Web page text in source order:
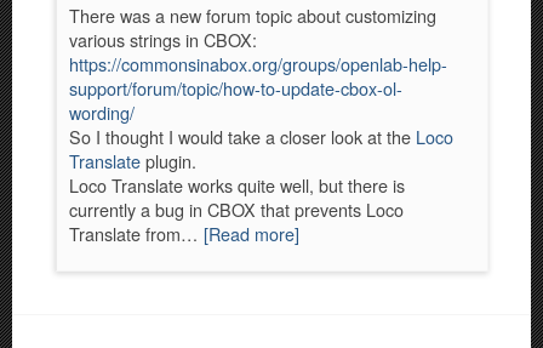
There was a new forum topic about customizing
various strings in CBOX:
https://commonsinabox.org/groups/openlab-help-
support/forum/topic/how-to-update-cbox-ol-
wording/
So I thought I would take a closer look at the Loco
Translateplugin.
Loco Translate works quite well, but there is
currently a bug in CBOX that prevents Loco
Translate from… [Read more]